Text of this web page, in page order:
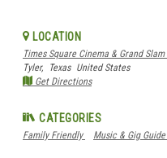
LOCATION
Times Square Cinema & Grand Slam
Tyler,
Texas United States
Get Directions
CATEGORIES
Family Friendly Music & Gig Guide